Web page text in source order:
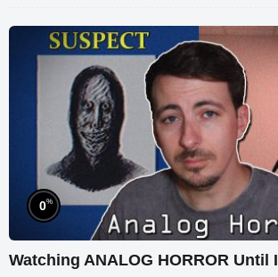
0%
Watching ANALOG HORROR Until